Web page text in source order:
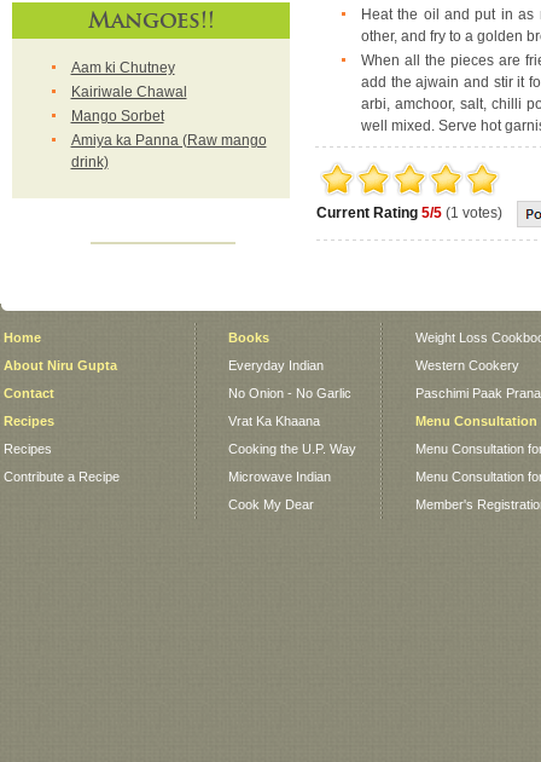
Mangoes!!
Aam ki Chutney
Kairiwale Chawal
Mango Sorbet
Amiya ka Panna (Raw mango
drink)
Heat the oil and put in as
other, and fry to a golden
When all the pieces are
add the ajwain and stir it
arbi, amchoor, salt, chilli
well mixed. Serve hot
Current Rating 5/5 (1 votes)
Home
About Niru Gupta
Contact
Recipes
Recipes
Contribute a Recipe
Books
Everyday Indian
No Onion - No Garlic
Vrat Ka Khaana
Cooking the U.P. Way
Microwave Indian
Cook My Dear
Weight Loss
Western Cookery
Paschimi Paak
Menu Consultation
Menu Consultation
Menu Consultation
Member's